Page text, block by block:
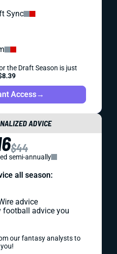
Sync
the Draft Season is just
Access→
ADVICE
$44
semi-annually
all season:
advice
football advice you
our fantasy analysts to
you!